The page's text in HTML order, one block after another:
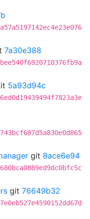
7a30e388
5a93d94c
git 8ace6e94
git 76649b32